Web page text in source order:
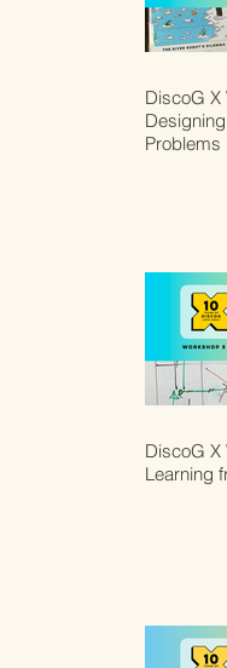
DiscoG X
Problems
DiscoG X
Learning